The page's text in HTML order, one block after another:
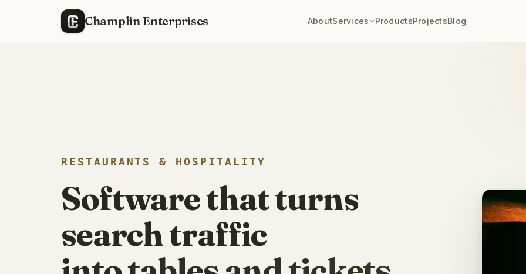
Champlin Enterprises AboutServices ProductsProjectsBlog
We built and run the web presence for a local bar and grill and a ranch attraction near Starved Rock —local SEO,
RESTAURANTS & HOSPITALITY
Software that turns
search traffic